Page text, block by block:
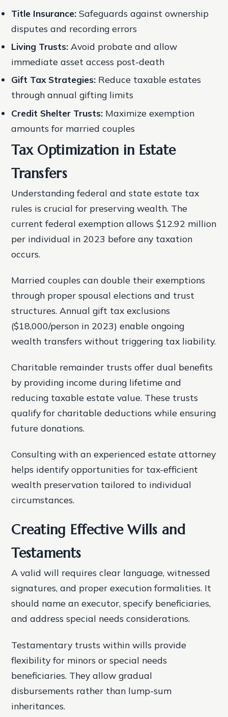
Title Insurance: Safeguards against ownership
disputes and recording errors
Living Trusts: Avoid probate and allow
immediate asset access post-death
Gift Tax Strategies: Reduce taxable estates
through annual gifting limits
Credit Shelter Trusts: Maximize exemption
amounts for married couples
Tax Optimization in Estate
Transfers
Understanding federal and state estate tax
rules is crucial for preserving wealth. The
current federal exemption allows $12.92 million
per individual in 2023 before any taxation
occurs.
Married couples can double their exemptions
through proper spousal elections and trust
structures. Annual gift tax exclusions
($18,000/person in 2023) enable ongoing
wealth transfers without triggering tax liability.
Charitable remainder trusts offer dual benefits
by providing income during lifetime and
reducing taxable estate value. These trusts
qualify for charitable deductions while ensuring
future donations.
Consulting with an experienced estate attorney
helps identify opportunities for tax-efficient
wealth preservation tailored to individual
circumstances.
Creating Effective Wills and
Testaments
A valid will requires clear language, witnessed
signatures, and proper execution formalities. It
should name an executor, specify beneficiaries,
and address special needs considerations.
Testamentary trusts within wills provide
flexibility for minors or special needs
beneficiaries. They allow gradual
disbursements rather than lump-sum
inheritances.